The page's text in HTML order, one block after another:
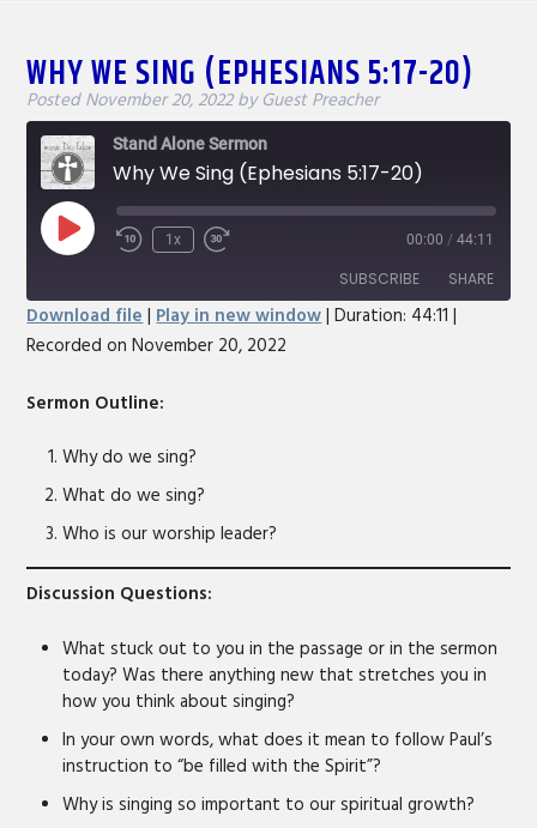
WHY WE SING (EPHESIANS 5:17-20)
PostedNovember 20, 2022 by Guest Preacher
Stand Alone Sermon
Why We Sing (Ephesians 5:17-20)
Play
EpisodeRewind
Seconds
1x
Fast
30
seconds
00:00 / 44:11
SUBSCRIBE SHARE
SHARE
LINK
EMBED
Download file | Play in new window|Duration: 44:11 |
Recorded on November 20, 2022
Sermon Outline:
Why do we sing?
What do we sing?
Who is our worship leader?
Discussion Questions:
What stuck out to you in the passage or in the sermon
today? Was there anything new that stretches you in
how you think about singing?
In your own words, what does it mean to follow Paul’s
instruction to “be filled with the Spirit”?
Why is singing so important to our spiritual growth?